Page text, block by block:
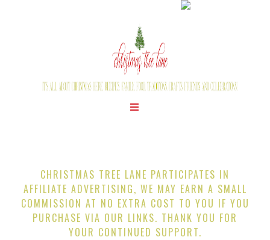
CHRISTMAS TREE LANE PARTICIPATES IN
AFFILIATE ADVERTISING, WE MAY EARN A SMALL
COMMISSION AT NO EXTRA COST TO YOU IF YOU
PURCHASE VIA OUR LINKS. THANK YOU FOR
YOUR CONTINUED SUPPORT.